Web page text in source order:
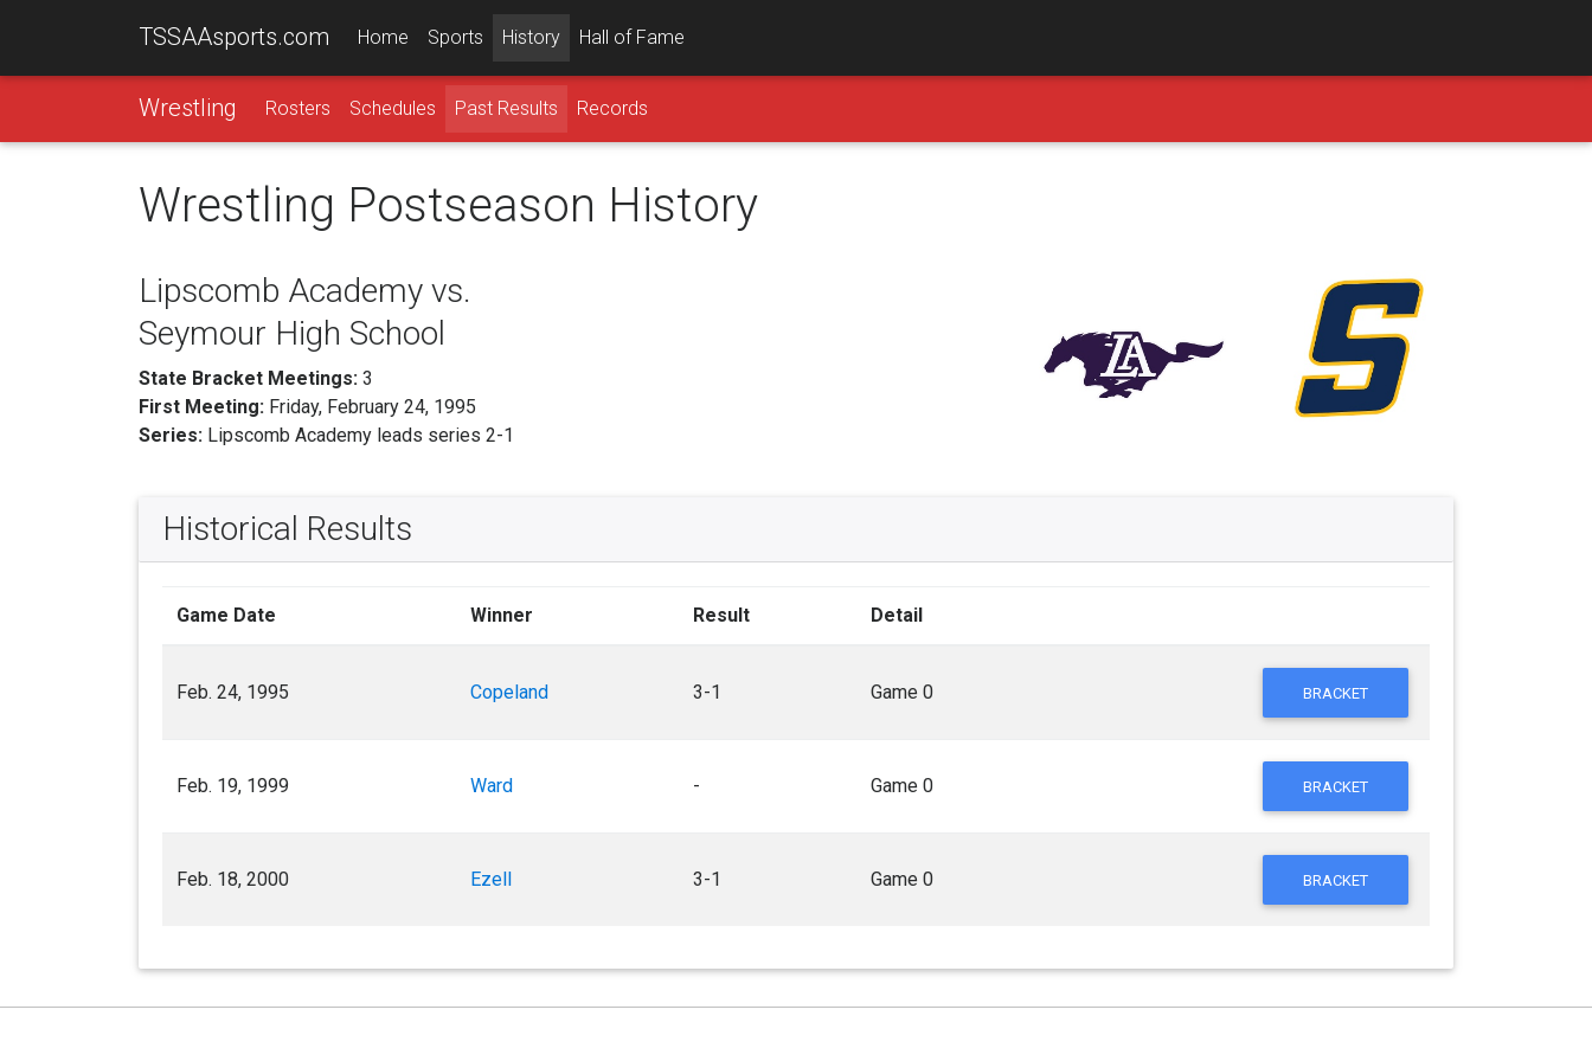
TSSAAsports.com Home Sports History Hall of Fame
Wrestling Rosters Schedules Past Results Records
Wrestling Postseason History
Lipscomb Academy vs.
Seymour High School
State Bracket Meetings: 3
First Meeting: Friday, February 24, 1995
Series: Lipscomb Academy leads series 2-1
Historical Results
Game Date Winner Result Detail
Feb. 24, 1995 Copeland 3-1 Game 0 BRACKET
Feb. 19, 1999 Ward - Game 0 BRACKET
Feb. 18, 2000 Ezell 3-1 Game 0 BRACKET